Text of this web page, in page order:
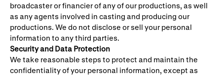
broadcaster or financier of any of our productions, as well
as any agents involved in casting and producing our
productions. We do not disclose or sell your personal
information to any third parties.
Security and Data Protection
We take reasonable steps to protect and maintain the
confidentiality of your personal information, except as